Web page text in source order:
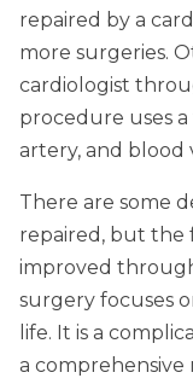
repaired by a
more surgeries.
cardiologist
procedure uses
artery, and blood
There are some
repaired, but the
improved
surgery focuses
life. It is a
a